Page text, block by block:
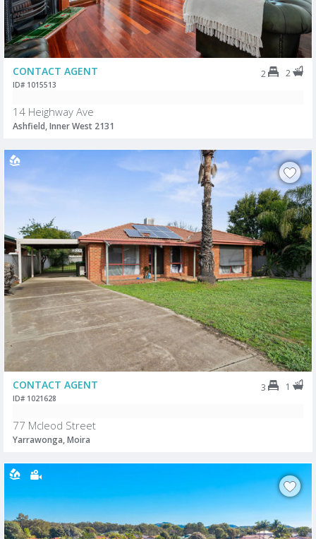
CONTACT AGENT 2 2
ID# 1015513
14 Heighway Ave
Ashfield, Inner West 2131
CONTACT AGENT 3 1
ID# 1021628
77 Mcleod Street
Yarrawonga, Moira